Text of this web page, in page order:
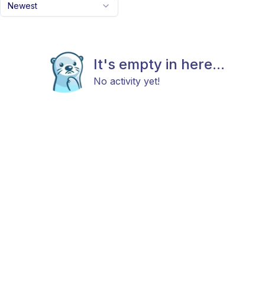
Newest
It's empty in here...
No activity yet!